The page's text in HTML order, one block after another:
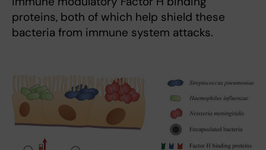
proteins, both of which help shield these
bacteria from immune system attacks.